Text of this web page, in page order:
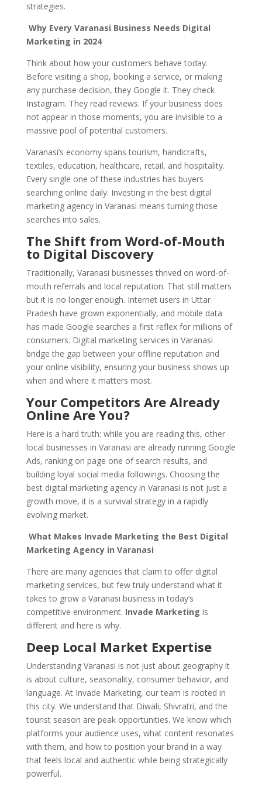
strategies.
Why Every Varanasi Business Needs Digital
Marketing in 2024
Think about how your customers behave today.
Before visiting a shop, booking a service, or making
any purchase decision, they Google it. They check
Instagram. They read reviews. If your business does
not appear in those moments, you are invisible to a
massive pool of potential customers.
Varanasi’s economy spans tourism, handicrafts,
textiles, education, healthcare, retail, and hospitality.
Every single one of these industries has buyers
searching online daily. Investing in the best digital
marketing agency in Varanasi means turning those
searches into sales.
The Shift from Word-of-Mouth
to Digital Discovery
Traditionally, Varanasi businesses thrived on word-of-
mouth referrals and local reputation. That still matters
but it is no longer enough. Internet users in Uttar
Pradesh have grown exponentially, and mobile data
has made Google searches a first reflex for millions of
consumers. Digital marketing services in Varanasi
bridge the gap between your offline reputation and
your online visibility, ensuring your business shows up
when and where it matters most.
Your Competitors Are Already
Online Are You?
Here is a hard truth: while you are reading this, other
local businesses in Varanasi are already running Google
Ads, ranking on page one of search results, and
building loyal social media followings. Choosing the
best digital marketing agency in Varanasi is not just a
growth move, it is a survival strategy in a rapidly
evolving market.
What Makes Invade Marketing the Best Digital
Marketing Agency in Varanasi
There are many agencies that claim to offer digital
marketing services, but few truly understand what it
takes to grow a Varanasi business in today’s
competitive environment. Invade Marketing is
different and here is why.
Deep Local Market Expertise
Understanding Varanasi is not just about geography it
is about culture, seasonality, consumer behavior, and
language. At Invade Marketing, our team is rooted in
this city. We understand that Diwali, Shivratri, and the
tourist season are peak opportunities. We know which
platforms your audience uses, what content resonates
with them, and how to position your brand in a way
that feels local and authentic while being strategically
powerful.